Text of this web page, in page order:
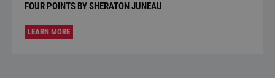
FOUR POINTS BY SHERATON JUNEAU
LEARN MORE